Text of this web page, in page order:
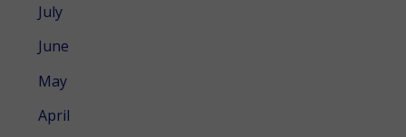
July
June
May
April